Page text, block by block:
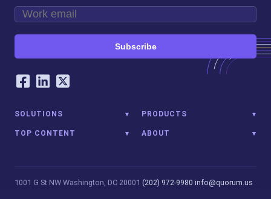
Subscribe
Our Social Networking Accounts
Facebook
LinkedIn
Twitter
SOLUTIONS PRODUCTS
TOP CONTENT ABOUT
1001 G St NW Washington, DC 20001 (202) 972-9980 info@quorum.us